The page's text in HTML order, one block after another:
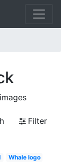
Filter
Whale logo